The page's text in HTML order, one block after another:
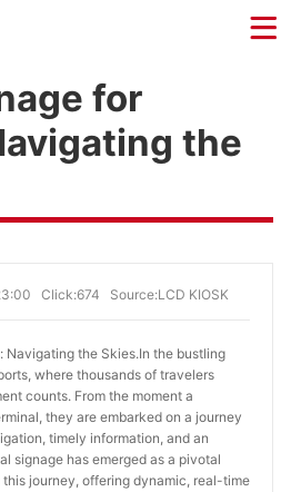
for
the
Click:674 Source:LCD KIOSK
Navigating the Skies.In the bustling
where thousands of travelers
counts. From the moment a
they are embarked on a journey
timely information, and an
signage has emerged as a pivotal
journey, offering dynamic, real-time